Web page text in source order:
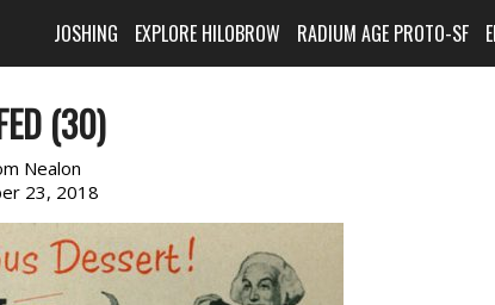
JOSHING EXPLORE HILOBROW RADIUM AGE PROTO-SF
(30)
Nealon
23, 2018